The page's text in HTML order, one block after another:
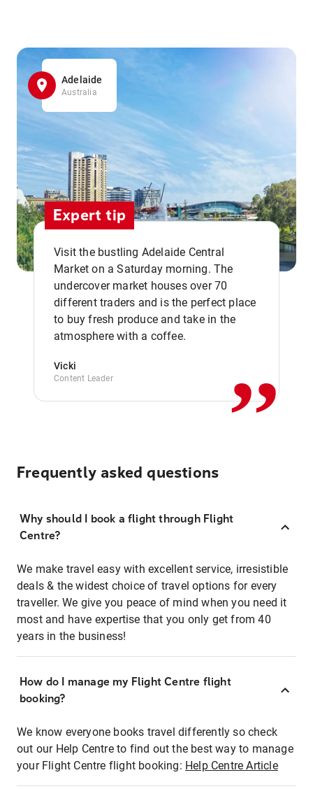
Adelaide
Australia
Expert tip
Visit the bustling Adelaide Central
Market on a Saturday morning. The
undercover market houses over 70
different traders and is the perfect place
to buy fresh produce and take in the
atmosphere with a coffee.
Vicki
Content Leader ,,
Frequently asked questions
Why should I book a flight through Flight
Centre?
We make travel easy with excellent service, irresistible
deals & the widest choice of travel options for every
traveller. We give you peace of mind when you need it
most and have expertise that you only get from 40
years in the business!
How do I manage my Flight Centre flight
booking?
We know everyone books travel differently so check
out our Help Centre to find out the best way to manage
your Flight Centre flight booking: Help Centre Article